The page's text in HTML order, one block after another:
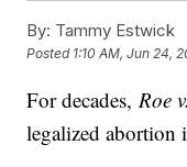
By: Tammy Estwick
Posted 1:10 AM, Jun 24,
For decades, Roe
legalized abortion